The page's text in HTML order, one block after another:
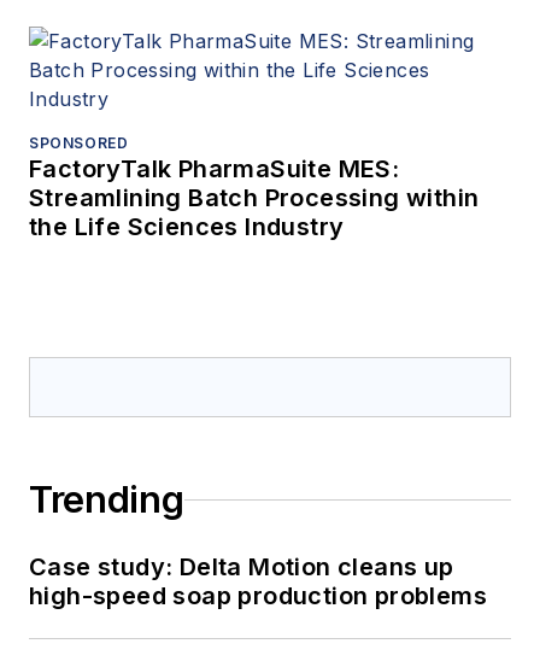
SPONSORED
FactoryTalk PharmaSuite MES:
Streamlining Batch Processing within
the Life Sciences Industry
Trending
Case study: Delta Motion cleans up
high-speed soap production problems